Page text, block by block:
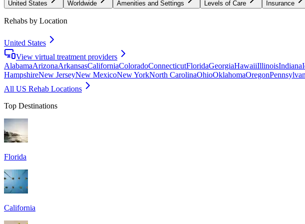
United States Worldwide Amenities and Settings Levels of Care Insurance
Rehabs by Location
United States
View virtual treatment providers
AlabamaArizonaArkansasCaliforniaColoradoConnecticutFloridaGeorgiaHawaiiIllinoisIndiana
HampshireNew JerseyNew MexicoNew YorkNorth CarolinaOhioOklahomaOregon
All US Rehab Locations
Top Destinations
Florida
California